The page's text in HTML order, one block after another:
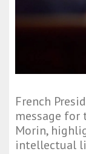
French
message
Morin,
intellectual